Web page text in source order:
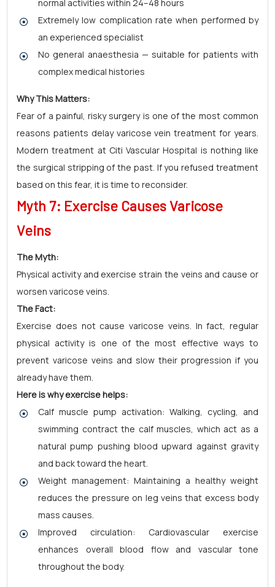
normal activities within 24–48 hours
Extremely low complication rate when performed by
an experienced specialist
No general anaesthesia — suitable for patients with
complex medical histories
Why This Matters:
Fear of a painful, risky surgery is one of the most common
reasons patients delay varicose vein treatment for years.
Modern treatment at Citi Vascular Hospital is nothing like
the surgical stripping of the past. If you refused treatment
based on this fear, it is time to reconsider.
Myth 7: Exercise Causes Varicose
Veins
The Myth:
Physical activity and exercise strain the veins and cause or
worsen varicose veins.
The Fact:
Exercise does not cause varicose veins. In fact, regular
physical activity is one of the most effective ways to
prevent varicose veins and slow their progression if you
already have them.
Here is why exercise helps:
Calf muscle pump activation: Walking, cycling, and
swimming contract the calf muscles, which act as a
natural pump pushing blood upward against gravity
and back toward the heart.
Weight management: Maintaining a healthy weight
reduces the pressure on leg veins that excess body
mass causes.
Improved circulation: Cardiovascular exercise
enhances overall blood flow and vascular tone
throughout the body.